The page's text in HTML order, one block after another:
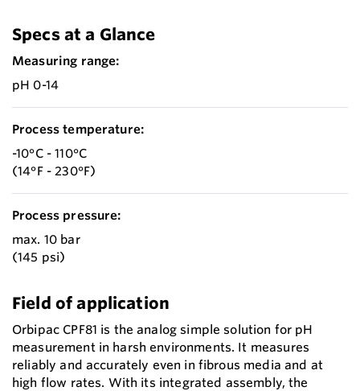
Specs at a Glance
Measuring range:
pH 0-14
Process temperature:
-10°C - 110°C
(14°F - 230°F)
Process pressure:
max. 10 bar
(145 psi)
Field of application
Orbipac CPF81 is the analog simple solution for pH
measurement in harsh environments. It measures
reliably and accurately even in fibrous media and at
high flow rates. With its integrated assembly, the